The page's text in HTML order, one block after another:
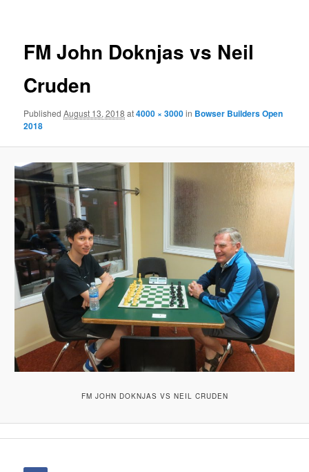
FM John Doknjas vs Neil
Cruden
PublishedAugust 13, 2018 at4000 × 3000in Bowser Builders Open
2018
FM JOHN DOKNJAS VS NEIL CRUDEN